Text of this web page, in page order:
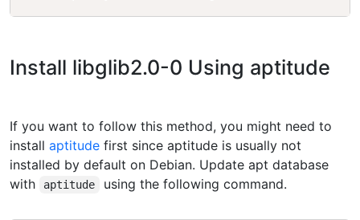
Install libglib2.0-0 Using aptitude
If you want to follow this method, you might need to
install aptitude first since aptitude is usually not
installed by default on Debian. Update apt database
with
aptitude using the following command.